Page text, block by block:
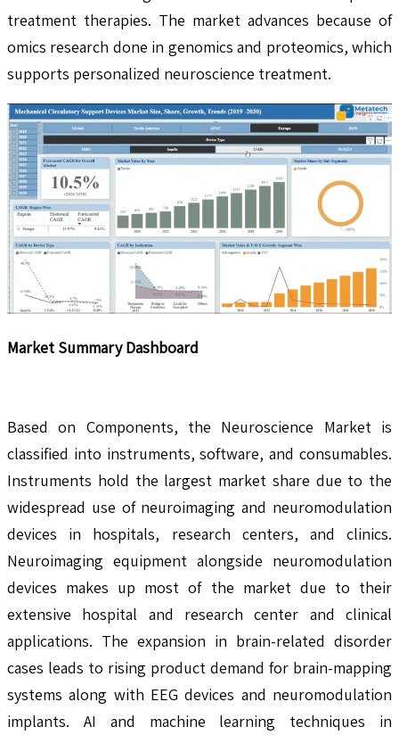
treatment therapies. The market advances because of
omics research done in genomics and proteomics, which
supports personalized neuroscience treatment.
Market Summary Dashboard
Based on Components, the Neuroscience Market is
classified into instruments, software, and consumables.
Instruments hold the largest market share due to the
widespread use of neuroimaging and neuromodulation
devices in hospitals, research centers, and clinics.
Neuroimaging equipment alongside neuromodulation
devices makes up most of the market due to their
extensive hospital and research center and clinical
applications. The expansion in brain-related disorder
cases leads to rising product demand for brain-mapping
systems along with EEG devices and neuromodulation
implants. AI and machine learning techniques in